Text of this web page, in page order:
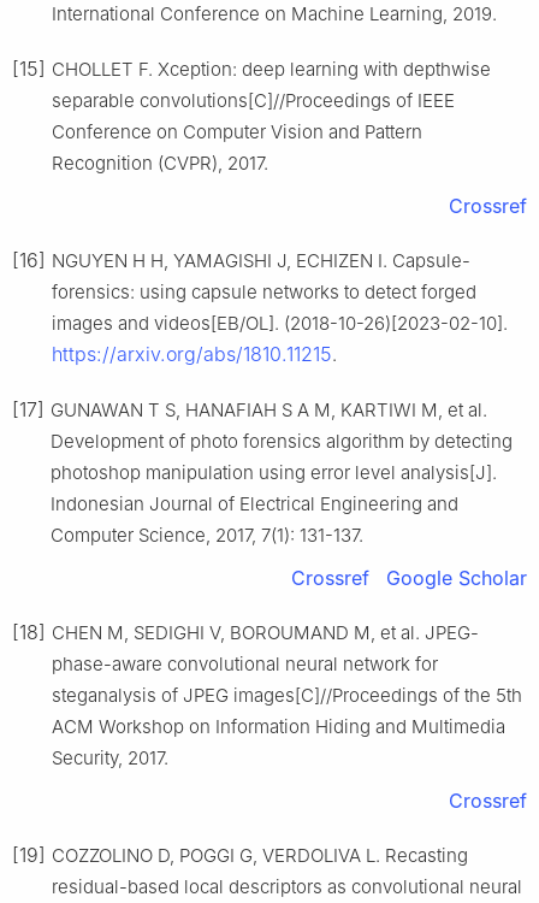
International Conference on Machine Learning, 2019.
[15] CHOLLET F. Xception: deep learning with depthwise
separable convolutions[C]//Proceedings of IEEE
Conference on Computer Vision and Pattern
Recognition (CVPR), 2017.
Crossref
[16] NGUYEN H H, YAMAGISHI J, ECHIZEN I. Capsule-
forensics: using capsule networks to detect forged
images and videos[EB/OL]. (2018-10-26)[2023-02-10].
https://arxiv.org/abs/1810.11215.
[17] GUNAWAN T S, HANAFIAH S A M, KARTIWI M, et al.
Development of photo forensics algorithm by detecting
photoshop manipulation using error level analysis[J].
Indonesian Journal of Electrical Engineering and
Computer Science, 2017, 7(1): 131-137.
Crossref Google Scholar
[18] CHEN M, SEDIGHI V, BOROUMAND M, et al. JPEG-
phase-aware convolutional neural network for
steganalysis of JPEG images[C]//Proceedings of the 5th
ACM Workshop on Information Hiding and Multimedia
Security, 2017.
Crossref
[19] COZZOLINO D, POGGI G, VERDOLIVA L. Recasting
residual-based local descriptors as convolutional neural